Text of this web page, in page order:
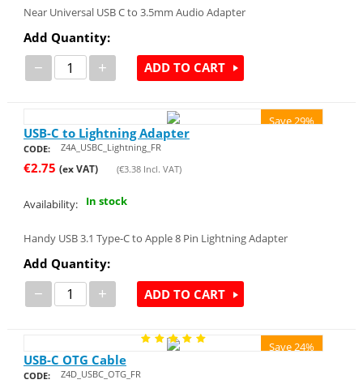
Near Universal USB C to 3.5mm Audio Adapter
Add Quantity:
− + ADD TO CART
Save 29%
USB-C to Lightning Adapter
CODE: Z4A_USBC_Lightning_FR
€2.75 (ex VAT) (€3.38Incl. VAT)
Availability: In stock
Handy USB 3.1 Type-C to Apple 8 Pin Lightning Adapter
Add Quantity:
− + ADD TO CART
Save 24%
USB-C OTG Cable
CODE: Z4D_USBC_OTG_FR